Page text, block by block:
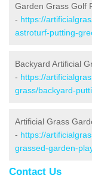
Garden Grass Golf
- https://
astroturf-putting-
Backyard Artificial
- https://
grass/backyard-
Artificial Grass
- https://
grassed-garden-
Contact Us